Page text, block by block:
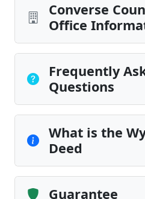
Converse
Office
Frequently
Questions
What is the
Deed
Guarantee